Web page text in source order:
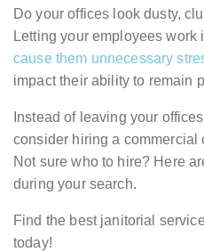
Do your offices look dusty,
Letting your employees
cause them unnecessary
impact their ability to remain
Instead of leaving your
consider hiring a commercial
Not sure who to hire? Here
during your search.
Find the best janitorial
today!